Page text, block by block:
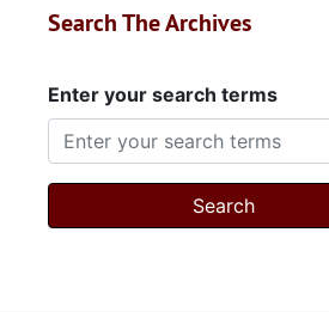
Search The Archives
Enter your search terms